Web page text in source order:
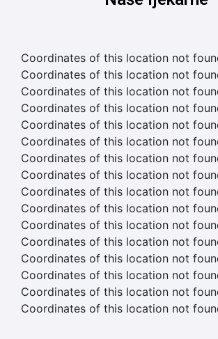
Coordinates of this location not
Coordinates of this location not
Coordinates of this location not
Coordinates of this location not
Coordinates of this location not
Coordinates of this location not
Coordinates of this location not
Coordinates of this location not
Coordinates of this location not
Coordinates of this location not
Coordinates of this location not
Coordinates of this location not
Coordinates of this location not
Coordinates of this location not
Coordinates of this location not
Coordinates of this location not